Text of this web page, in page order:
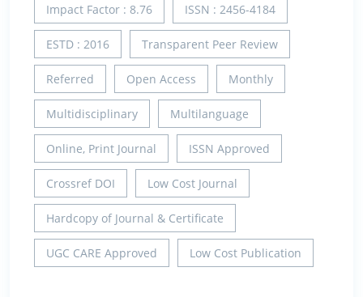
Impact Factor : 8.76 ISSN : 2456-4184
ESTD : 2016 Transparent Peer Review
Referred Open Access Monthly
Multidisciplinary Multilanguage
Online, Print Journal ISSN Approved
Crossref DOI Low Cost Journal
Hardcopy of Journal & Certificate
UGC CARE Approved Low Cost Publication